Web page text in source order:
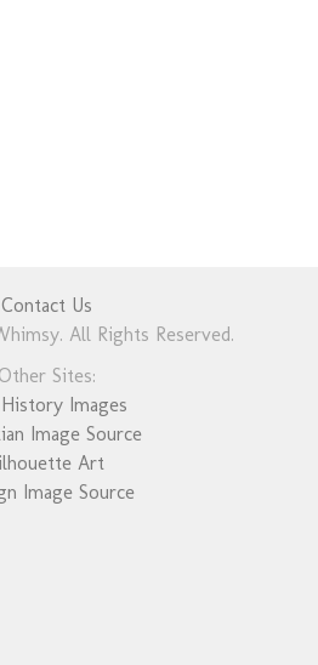
Contact Us
All Rights Reserved.
Other Sites:
History Images
Image Source
Art
Image Source